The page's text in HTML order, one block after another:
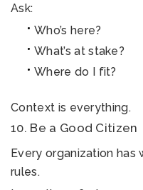
Ask:
Who’s here?
What’s at stake?
Where do I fit?
Context is everything.
10. Be a Good Citizen
Every organization has
rules.